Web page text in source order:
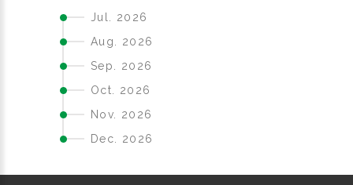
Jul. 2026
Aug. 2026
Sep. 2026
Oct. 2026
Nov. 2026
Dec. 2026